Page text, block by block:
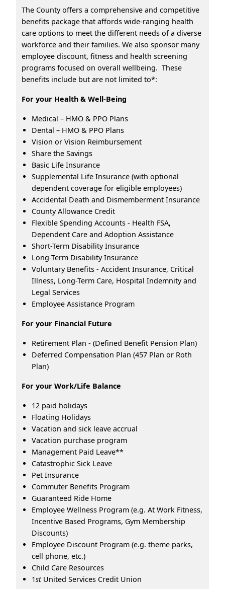
The County offers a comprehensive and competitive
benefits package that affords wide-ranging health
care options to meet the different needs of a diverse
workforce and their families. We also sponsor many
employee discount, fitness and health screening
programs focused on overall wellbeing. These
benefits include but are not limited to*:
For your Health & Well-Being
Medical – HMO & PPO Plans
Dental – HMO & PPO Plans
Vision or Vision Reimbursement
Share the Savings
Basic Life Insurance
Supplemental Life Insurance (with optional
dependent coverage for eligible employees)
Accidental Death and Dismemberment Insurance
County Allowance Credit
Flexible Spending Accounts - Health FSA,
Dependent Care and Adoption Assistance
Short-Term Disability Insurance
Long-Term Disability Insurance
Voluntary Benefits - Accident Insurance, Critical
Illness, Long-Term Care, Hospital Indemnity and
Legal Services
Employee Assistance Program
For your Financial Future
Retirement Plan - (Defined Benefit Pension Plan)
Deferred Compensation Plan (457 Plan or Roth
Plan)
For your Work/Life Balance
12 paid holidays
Floating Holidays
Vacation and sick leave accrual
Vacation purchase program
Management Paid Leave**
Catastrophic Sick Leave
Pet Insurance
Commuter Benefits Program
Guaranteed Ride Home
Employee Wellness Program (e.g. At Work Fitness,
Incentive Based Programs, Gym Membership
Discounts)
Employee Discount Program (e.g. theme parks,
cell phone, etc.)
Child Care Resources
1stUnited Services Credit Union